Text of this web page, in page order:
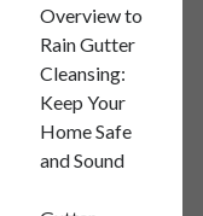
Overview to
Rain Gutter
Cleansing:
Keep Your
Home Safe
and Sound